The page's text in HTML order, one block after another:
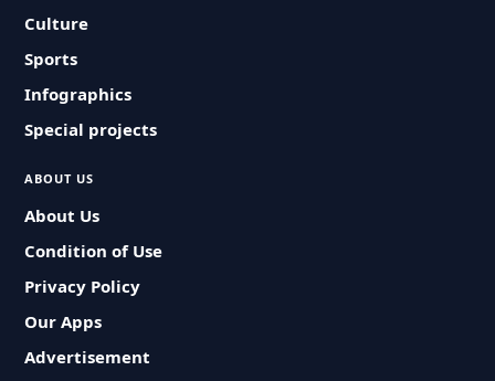
Culture
Sports
Infographics
Special projects
ABOUT US
About Us
Condition of Use
Privacy Policy
Our Apps
Advertisement